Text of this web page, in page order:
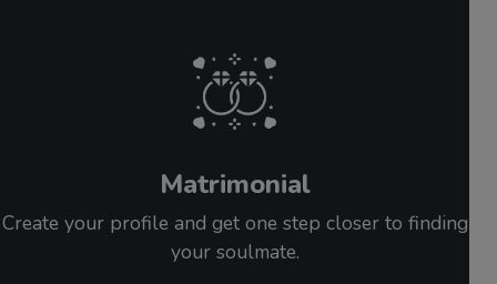
Matrimonial
Create your profile and get one step closer to finding
your soulmate.